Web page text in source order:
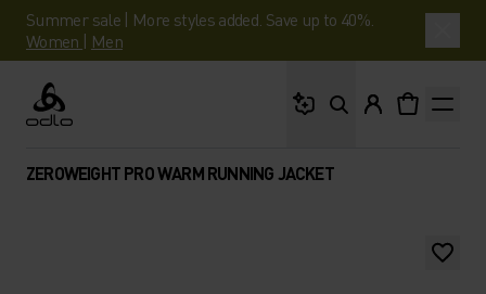
Summer sale | More styles added. Save up to 40%.
Women | Men
Odlo
ZEROWEIGHT PRO WARM RUNNING JACKET